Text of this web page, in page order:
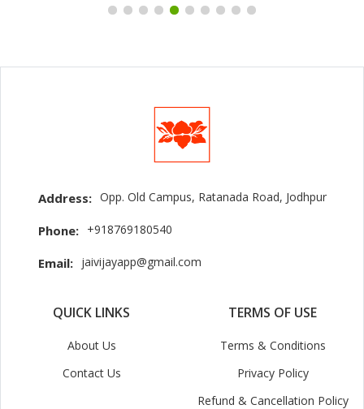
Address: Opp. Old Campus, Ratanada Road, Jodhpur
Phone: +918769180540
Email: jaivijayapp@gmail.com
QUICK LINKS
About Us
Contact Us
TERMS OF USE
Terms & Conditions
Privacy Policy
Refund & Cancellation Policy